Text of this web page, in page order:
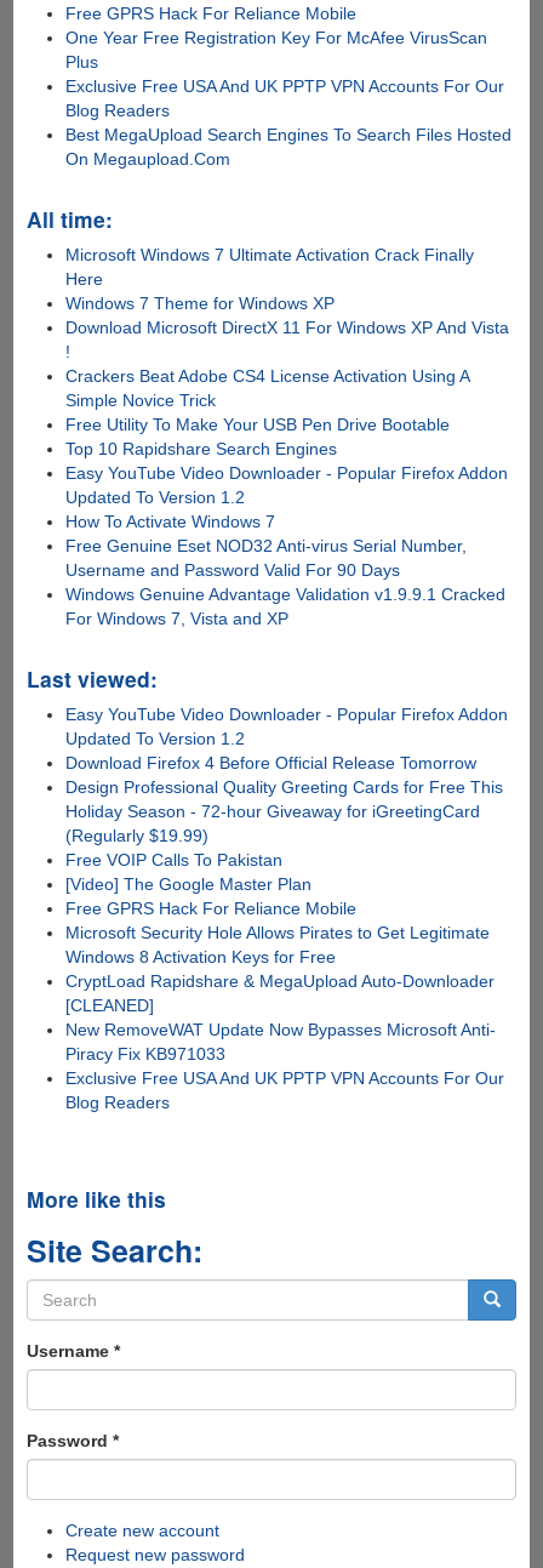
Free GPRS Hack For Reliance Mobile
One Year Free Registration Key For McAfee VirusScan
Plus
Exclusive Free USA And UK PPTP VPN Accounts For Our
Blog Readers
Best MegaUpload Search Engines To Search Files Hosted
On Megaupload.Com
All time:
Microsoft Windows 7 Ultimate Activation Crack Finally
Here
Windows 7 Theme for Windows XP
Download Microsoft DirectX 11 For Windows XP And Vista
!
Crackers Beat Adobe CS4 License Activation Using A
Simple Novice Trick
Free Utility To Make Your USB Pen Drive Bootable
Top 10 Rapidshare Search Engines
Easy YouTube Video Downloader - Popular Firefox Addon
Updated To Version 1.2
How To Activate Windows 7
Free Genuine Eset NOD32 Anti-virus Serial Number,
Username and Password Valid For 90 Days
Windows Genuine Advantage Validation v1.9.9.1 Cracked
For Windows 7, Vista and XP
Last viewed:
Easy YouTube Video Downloader - Popular Firefox Addon
Updated To Version 1.2
Download Firefox 4 Before Official Release Tomorrow
Design Professional Quality Greeting Cards for Free This
Holiday Season - 72-hour Giveaway for iGreetingCard
(Regularly $19.99)
Free VOIP Calls To Pakistan
[Video] The Google Master Plan
Free GPRS Hack For Reliance Mobile
Microsoft Security Hole Allows Pirates to Get Legitimate
Windows 8 Activation Keys for Free
CryptLoad Rapidshare & MegaUpload Auto-Downloader
[CLEANED]
New RemoveWAT Update Now Bypasses Microsoft Anti-
Piracy Fix KB971033
Exclusive Free USA And UK PPTP VPN Accounts For Our
Blog Readers
More like this
Site Search:
Search
form
Username *
Password *
Create new account
Request new password